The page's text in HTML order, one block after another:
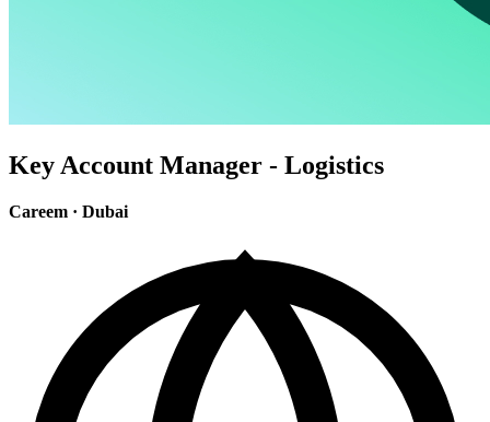
Key Account Manager - Logistics
Careem · Dubai